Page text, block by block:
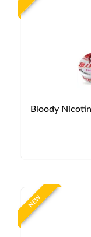
NEW